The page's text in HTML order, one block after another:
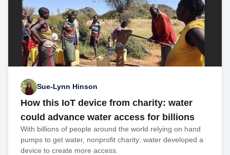
Sue-Lynn Hinson
How this IoT device from charity: water
could advance water access for billions
With billions of people around the world relying on hand
pumps to get water, nonprofit charity: water developed a
device to create more access.